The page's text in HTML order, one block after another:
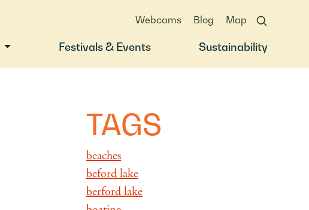
Festivals & Events Sustainability
Webcams Blog Map
TAGS
beaches
beford lake
berford lake